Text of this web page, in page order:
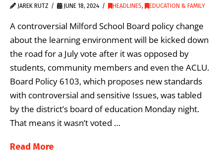
JAREK RUTZ JUNE 18, 2024 HEADLINES, EDUCATION & FAMILY
A controversial Milford School Board policy change
about the learning environment will be kicked down
the road for a July vote after it was opposed by
students, community members and even the ACLU.
Board Policy 6103, which proposes new standards
with controversial and sensitive Issues, was tabled
by the district’s board of education Monday night.
That means it wasn’t voted …
Read More